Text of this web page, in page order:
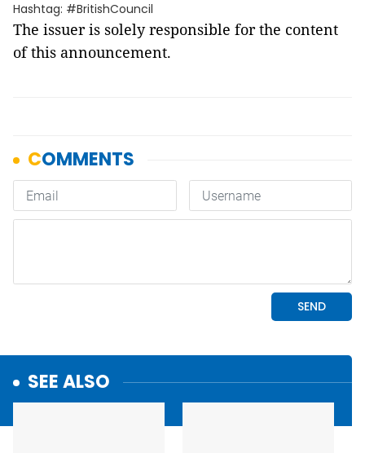
Hashtag: #BritishCouncil
The issuer is solely responsible for the content
of this announcement.
SEE ALSO